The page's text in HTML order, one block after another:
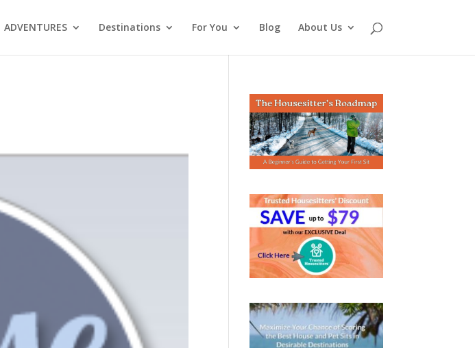
ADVENTURES Destinations For You Blog About Us